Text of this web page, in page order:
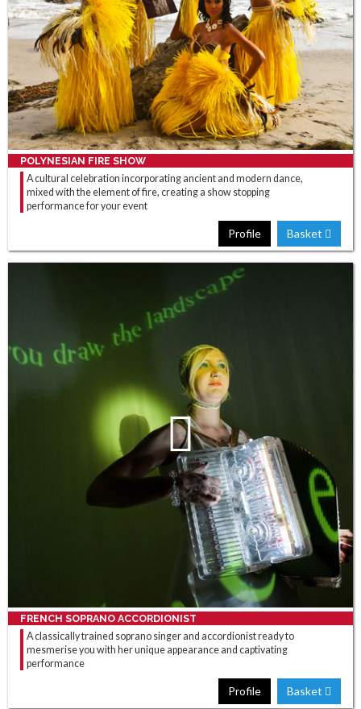
POLYNESIAN FIRE SHOW
A cultural celebration incorporating ancient and modern dance,
mixed with the element of fire, creating a show stopping
performance for your event
Profile Basket
FRENCH SOPRANO ACCORDIONIST
A classically trained soprano singer and accordionist ready to
mesmerise you with her unique appearance and captivating
performance
Profile Basket